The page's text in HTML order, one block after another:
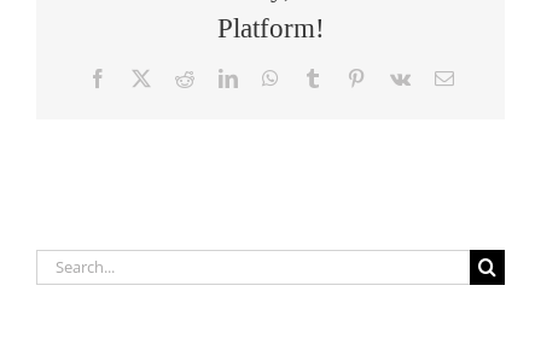
Platform!
Facebook RedditLinkedInWhatsApp
Tumblr Pinterest
Vk Email
Search